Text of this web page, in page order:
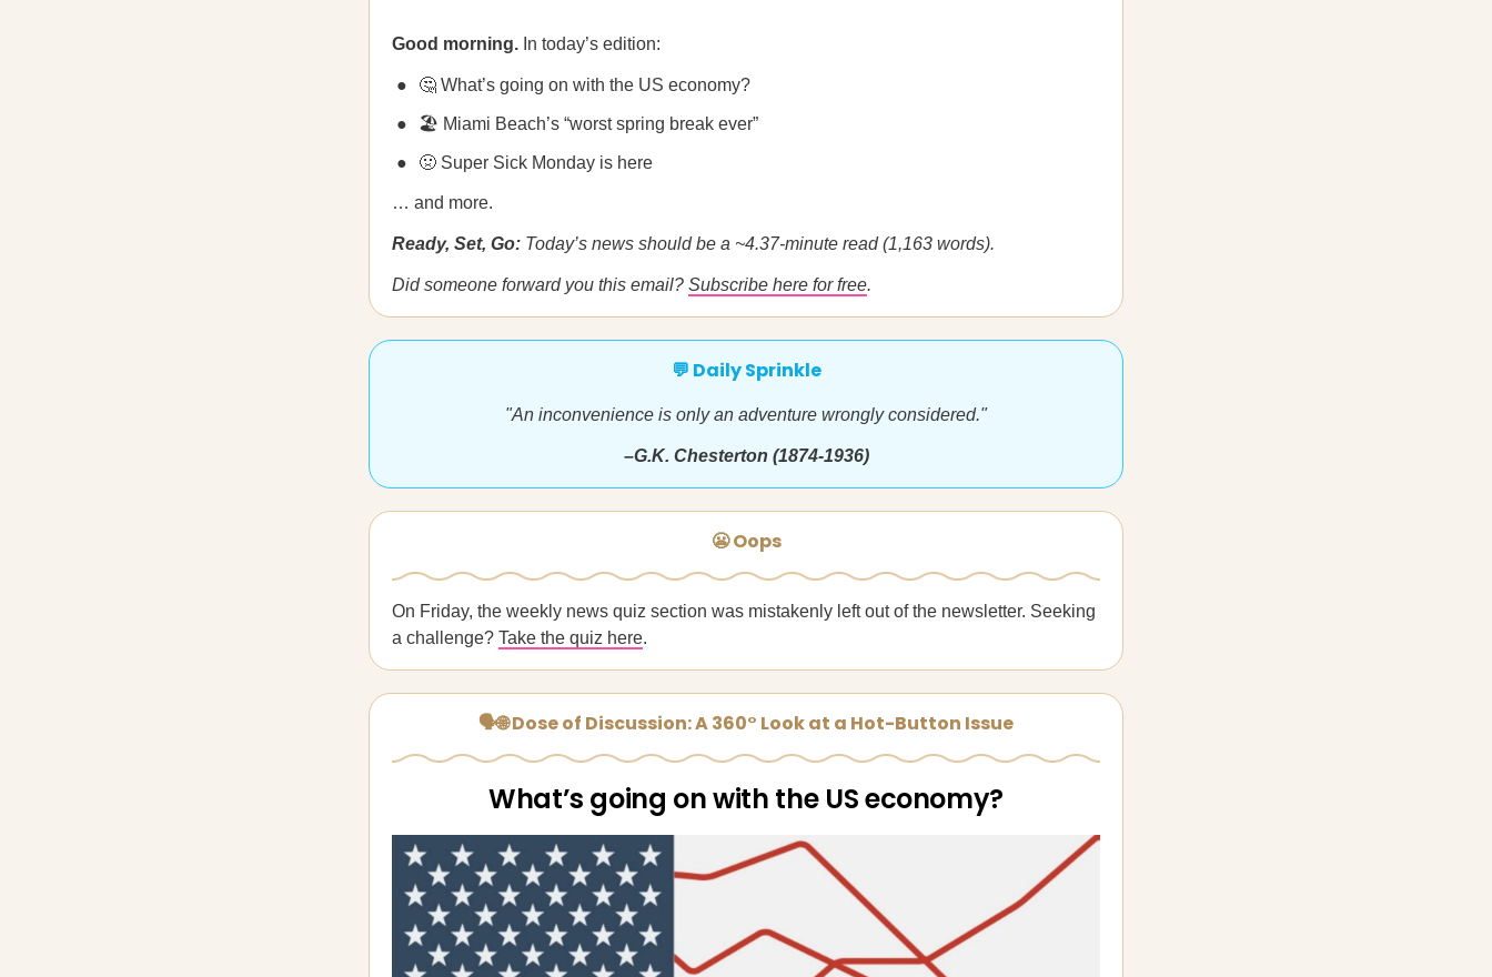
Good morning. In today’s edition:
🤔 What’s going on with the US economy?
🏖️ Miami Beach’s “worst spring break ever”
🤢 Super Sick Monday is here
… and more.
Ready, Set, Go: Today’s news should be a ~4.37-minute read (1,163 words).
Did someone forward you this email? Subscribe here for free.
💬 Daily Sprinkle
"An inconvenience is only an adventure wrongly considered."
–G.K. Chesterton (1874-1936)
😬 Oops
On Friday, the weekly news quiz section was mistakenly left out of the newsletter. Seeking
a challenge? Take the quiz here.
🗣🌐 Dose of Discussion: A 360° Look at a Hot-Button Issue
What’s going on with the US economy?